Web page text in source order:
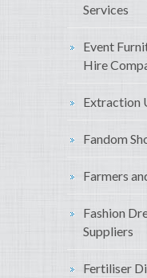
Services
Event
Hire
Extraction
Fandom
Farmers
Fashion
Suppliers
Fertiliser